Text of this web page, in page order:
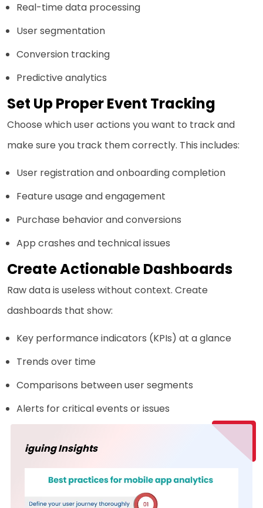
Real-time data processing
User segmentation
Conversion tracking
Predictive analytics
Set Up Proper Event Tracking
Choose which user actions you want to track and
make sure you track them correctly. This includes:
User registration and onboarding completion
Feature usage and engagement
Purchase behavior and conversions
App crashes and technical issues
Create Actionable Dashboards
Raw data is useless without context. Create
dashboards that show:
Key performance indicators (KPIs) at a glance
Trends over time
Comparisons between user segments
Alerts for critical events or issues
iguing Insights